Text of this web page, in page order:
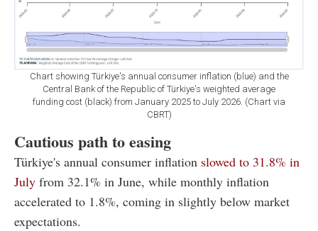
Chart showing Türkiye's annual consumer inflation (blue) and the
Central Bank of the Republic of Türkiye's weighted average
funding cost (black) from January 2025 to July 2026. (Chart via
CBRT)
Cautious path to easing
Türkiye's annual consumer inflation slowed to 31.8% in
July from 32.1% in June, while monthly inflation
accelerated to 1.8%, coming in slightly below market
expectations.